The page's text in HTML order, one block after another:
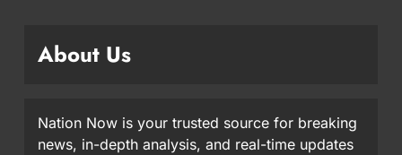
About Us
Nation Now is your trusted source for breaking
news, in-depth analysis, and real-time updates